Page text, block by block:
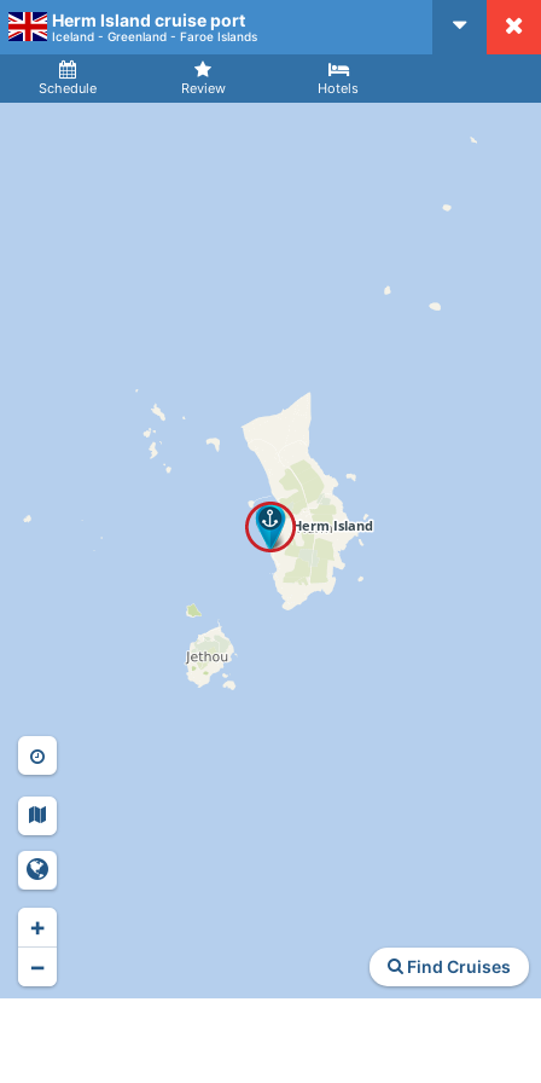
CruiseMapper
Herm Island cruise port
Iceland - Greenland - Faroe Islands
Schedule Review Hotels
Arrival
Find Cruises
+
−